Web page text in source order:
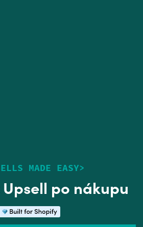
MADE EASY>
po nákupu